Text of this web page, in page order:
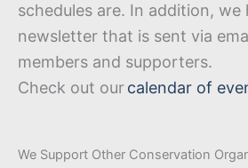
schedules are. In addition, we
newsletter that is sent via
members and supporters.
Check out ourcalendar of
We Support Other Conservation